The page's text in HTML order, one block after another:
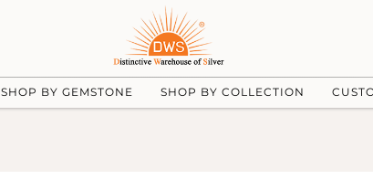
SHOP BY GEMSTONE SHOP BY COLLECTION